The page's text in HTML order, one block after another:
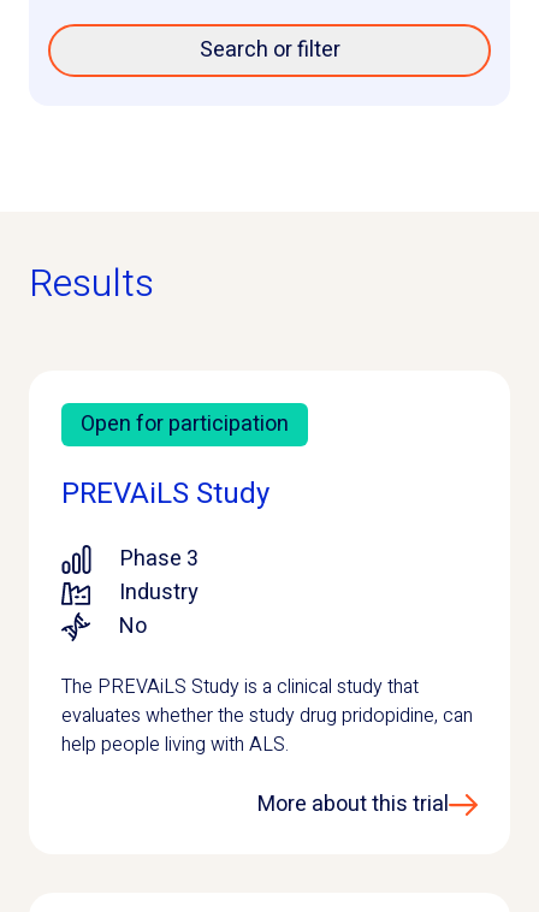
Search or filter
Results
Open for participation
PREVAiLS Study
Phase 3
Industry
No
The PREVAiLS Study is a clinical study that
evaluates whether the study drug pridopidine, can
help people living with ALS.
More about this trial